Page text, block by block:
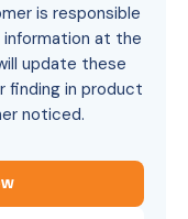
is responsible
at the
update these
finding in product
noticed.